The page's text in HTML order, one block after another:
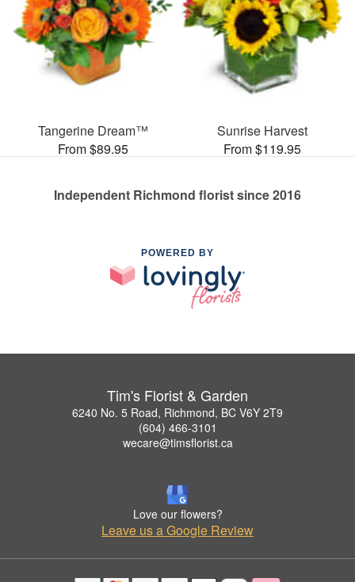
Tangerine Dream™
From $89.95
Sunrise Harvest
From $119.95
Independent Richmond florist since 2016
POWERED BY
Tim's Florist & Garden
6240 No. 5 Road, Richmond, BC V6Y 2T9
(604) 466-3101
wecare@timsflorist.ca
Love our flowers?
Leave us a Google Review